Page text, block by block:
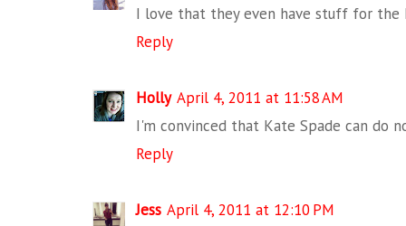
I love that they even have stuff for the
Reply
Holly April 4, 2011 at 11:58 AM
I'm convinced that Kate Spade can do
Reply
Jess April 4, 2011 at 12:10 PM